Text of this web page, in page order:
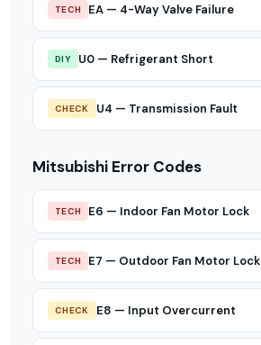
TECH EA — 4-Way Valve Failure
DIY U0 — Refrigerant Short
CHECK U4 — Transmission Fault
Mitsubishi Error Codes
TECH E6 — Indoor Fan Motor Lock
TECH E7 — Outdoor Fan Motor Lock
CHECK E8 — Input Overcurrent